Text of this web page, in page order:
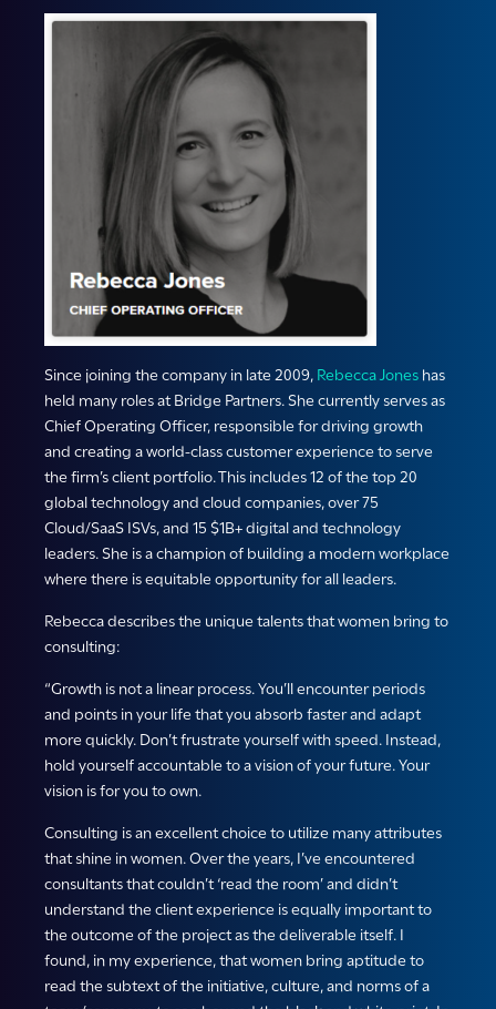
Since joining the company in late 2009, Rebecca Jones has
held many roles at Bridge Partners. She currently serves as
Chief Operating Officer, responsible for driving growth
and creating a world-class customer experience to serve
the firm’s client portfolio. This includes 12 of the top 20
global technology and cloud companies, over 75
Cloud/SaaS ISVs, and 15 $1B+ digital and technology
leaders. She is a champion of building a modern workplace
where there is equitable opportunity for all leaders.
Rebecca describes the unique talents that women bring to
consulting:
“Growth is not a linear process. You’ll encounter periods
and points in your life that you absorb faster and adapt
more quickly. Don’t frustrate yourself with speed. Instead,
hold yourself accountable to a vision of your future. Your
vision is for you to own.
Consulting is an excellent choice to utilize many attributes
that shine in women. Over the years, I’ve encountered
consultants that couldn’t ‘read the room’ and didn’t
understand the client experience is equally important to
the outcome of the project as the deliverable itself. I
found, in my experience, that women bring aptitude to
read the subtext of the initiative, culture, and norms of a